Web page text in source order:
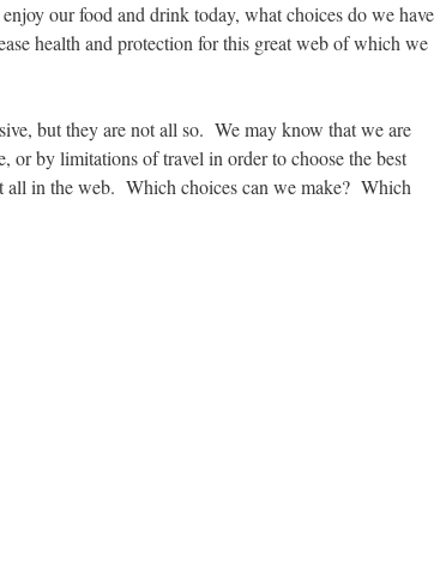
our food and drink today, what choices do we have
health and protection for this great web of which we
but they are not all so. We may know that we are
by limitations of travel in order to choose the best
all in the web. Which choices can we make? Which